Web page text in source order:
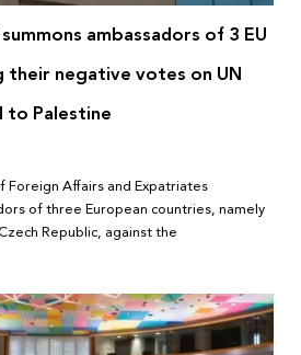
ambassadors of 3 EU
negative votes on UN
Palestine
Foreign Affairs and Expatriates
of three European countries, namely
Republic, against the